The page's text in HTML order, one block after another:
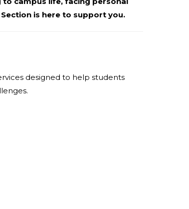
is here to support you.
designed to help students